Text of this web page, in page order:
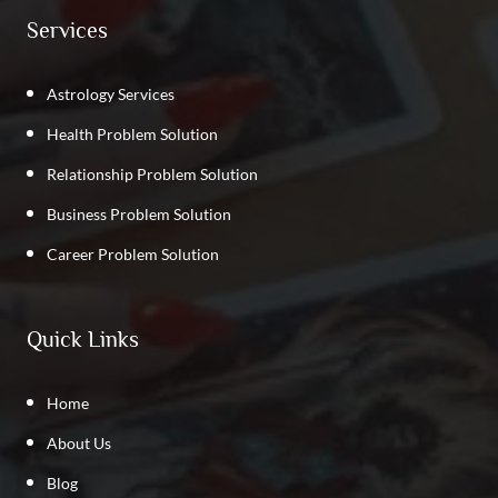
Services
Astrology Services
Health Problem Solution
Relationship Problem Solution
Business Problem Solution
Career Problem Solution
Quick Links
Home
About Us
Blog